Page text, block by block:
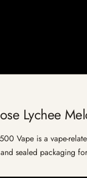
Lychee
Vape is a vape-
sealed packaging